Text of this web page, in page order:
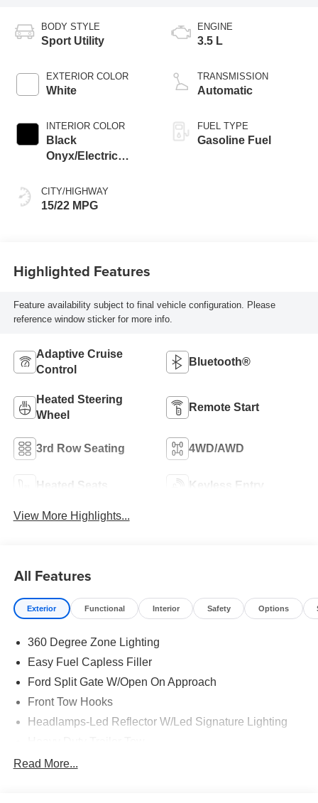
BODY STYLE
Sport Utility
EXTERIOR COLOR
White
INTERIOR COLOR
Black
Onyx/Electric
CITY/HIGHWAY
15/22 MPG
ENGINE
3.5 L
TRANSMISSION
Automatic
FUEL TYPE
Gasoline Fuel
Highlighted Features
Feature availability subject to final vehicle configuration. Please
reference window sticker for more info.
Adaptive Cruise
Control
Bluetooth®
Heated Steering
Wheel
Remote Start
3rd Row Seating 4WD/AWD
Heated Seats Keyless Entry
View More Highlights...
All Features
Exterior Functional Interior Safety Options
360 Degree Zone Lighting
Easy Fuel Capless Filler
Ford Split Gate W/Open On Approach
Front Tow Hooks
Headlamps-Led Reflector W/Led Signature Lighting
Off Road Aux Lighting
Read More...